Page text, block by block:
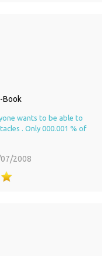
Book
wants to be able to
. Only 000.001 % of
2008